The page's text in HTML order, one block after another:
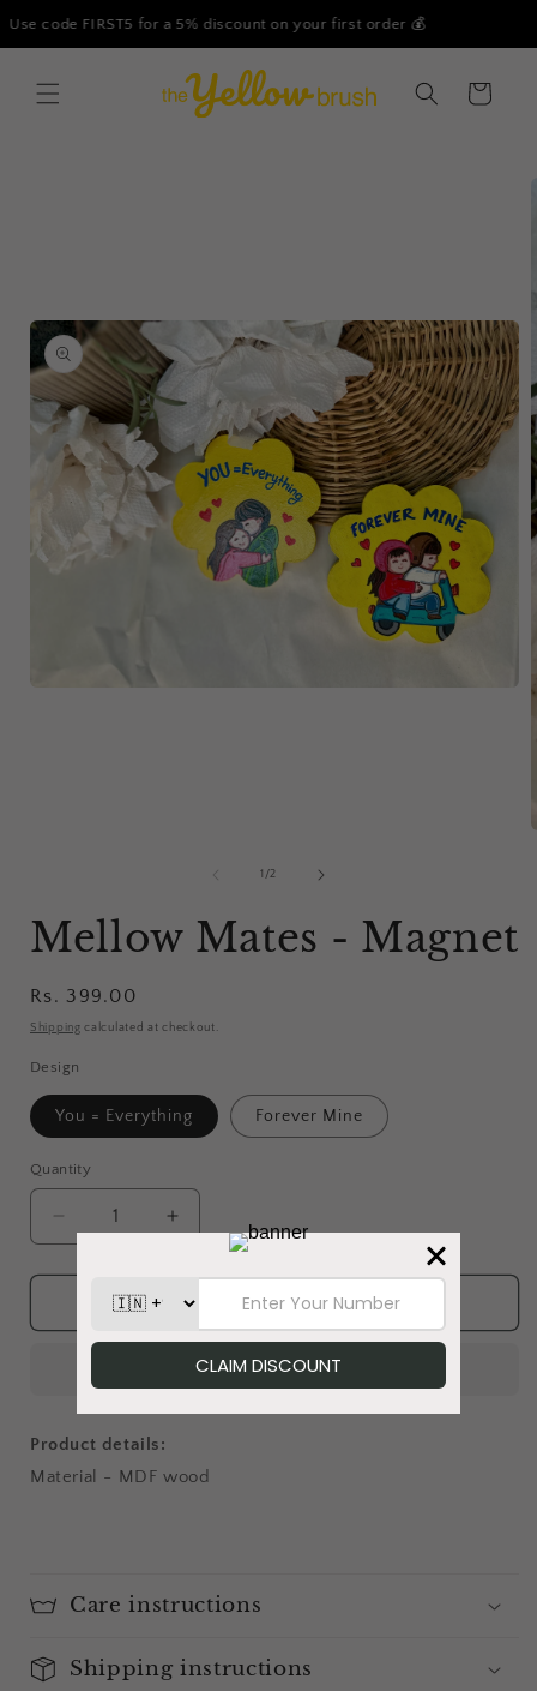
💰 Free Shipping on all our products - No Minimum
Skip to
Cart
1 /of
2
Mellow Mates - Magnet
Regular
price
Rs. 399.00
Shipping calculated at checkout.
Design
You = Everything Forever Mine
Quantity
Decrease
quantity
for
Mellow
Mates
Magnet
Increase
quantity
Mellow
Mates
Magnet
Add to cart
Product details:
Material - MDF wood
Care instructions
Shipping instructions